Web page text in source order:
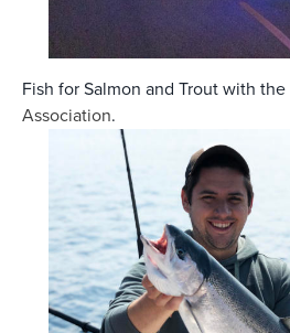
Fish for Salmon and Trout with the
Association.